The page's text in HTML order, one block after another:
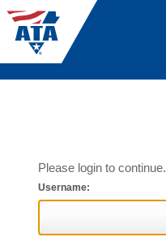
Please login to continue.
Username: